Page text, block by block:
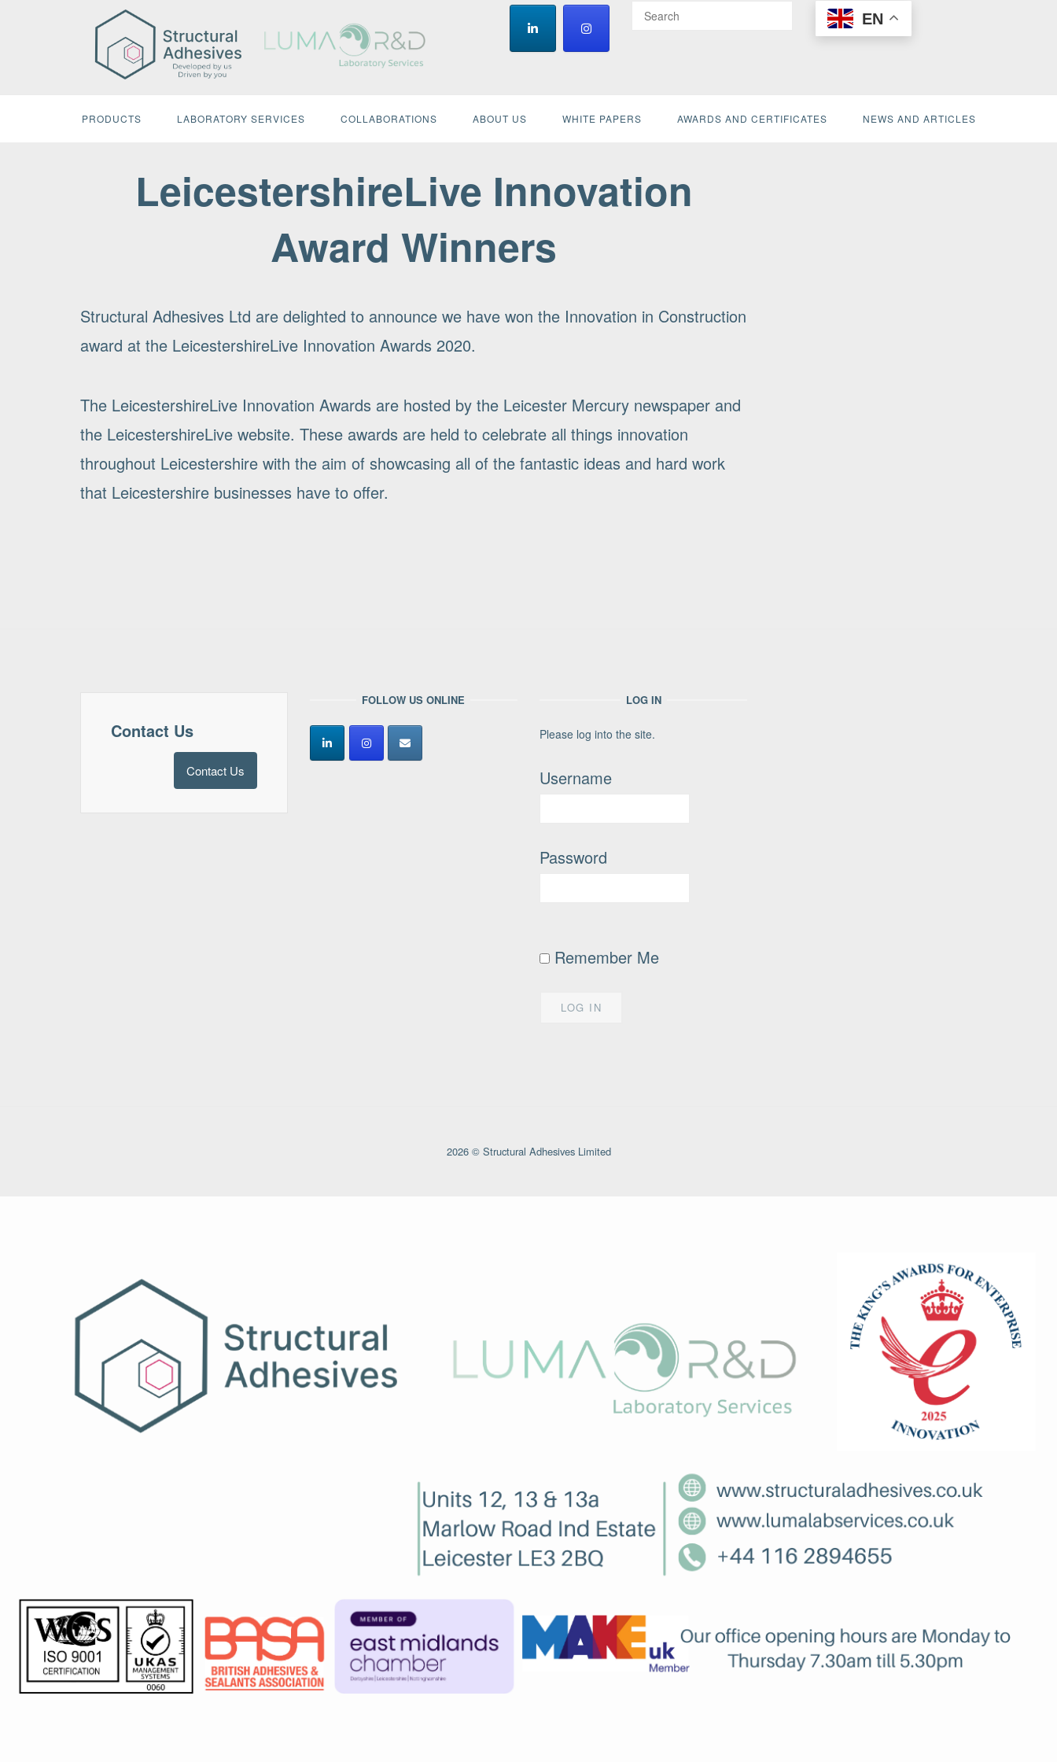
EN
PRODUCTS LABORATORY SERVICES COLLABORATIONS ABOUT US WHITE PAPERS AWARDS AND CERTIFICATES NEWS AND ARTICLES
LeicestershireLive Innovation
Award Winners
Structural Adhesives Ltd are delighted to announce we have won the Innovation in Construction
award at the LeicestershireLive Innovation Awards 2020.
The LeicestershireLive Innovation Awards are hosted by the Leicester Mercury newspaper and
the LeicestershireLive website. These awards are held to celebrate all things innovation
throughout Leicestershire with the aim of showcasing all of the fantastic ideas and hard work
that Leicestershire businesses have to offer.
Contact Us
Contact Us
FOLLOW US ONLINE LOG IN
Please log into the site.
Username
Password
Remember Me
2026 © Structural Adhesives Limited